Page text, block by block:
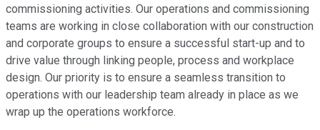
commissioning activities. Our operations and commissioning
teams are working in close collaboration with our construction
and corporate groups to ensure a successful start-up and to
drive value through linking people, process and workplace
design. Our priority is to ensure a seamless transition to
operations with our leadership team already in place as we
wrap up the operations workforce.